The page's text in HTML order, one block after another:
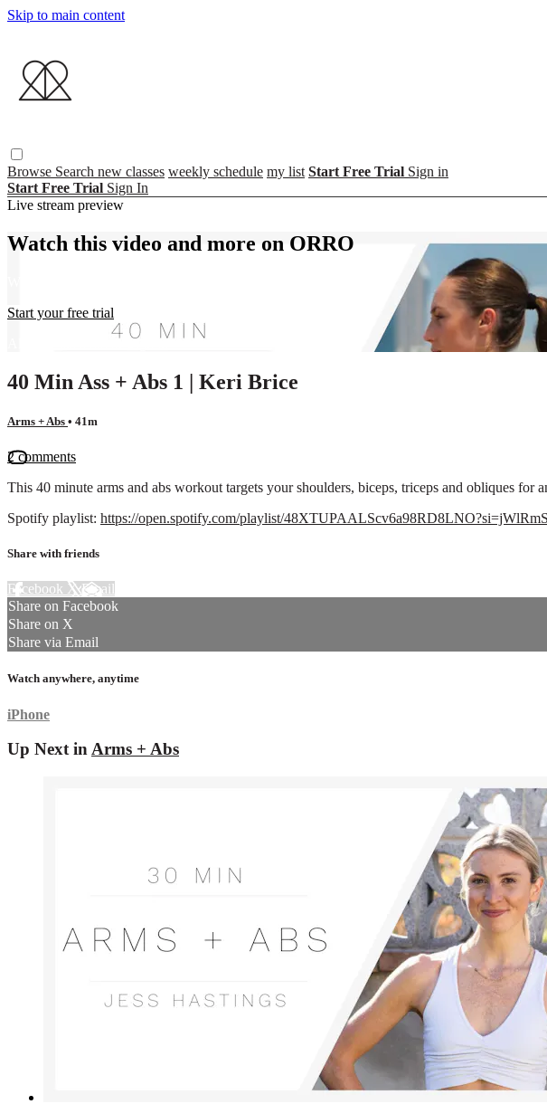
Skip to main content
Browse Search new classes weekly schedule my list Start Free Trial Sign in
Start Free Trial Sign In
Live stream preview
Watch this video and more on ORRO
Start your free trial
Already subscribed?
Sign in
40 Min Ass + Abs 1 | Keri Brice
Arms + Abs • 41m
2 comments
This 40 minute arms and abs workout targets your shoulders, biceps, triceps and obliques for
Spotify playlist: https://open.spotify.com/playlist/
Share with friends
Facebook XEmail
Share on Facebook
Share on X
Share via Email
Watch anywhere, anytime
iPhone
Up Next inArms + Abs